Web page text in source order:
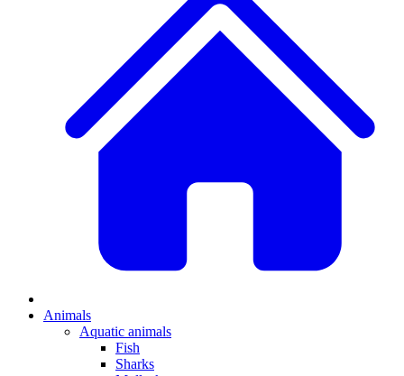
Animals
Aquatic animals
Fish
Sharks